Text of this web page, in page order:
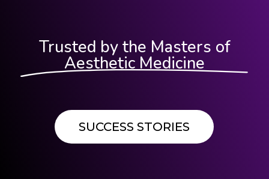
Trusted by the Masters of
Aesthetic Medicine
SUCCESS STORIES